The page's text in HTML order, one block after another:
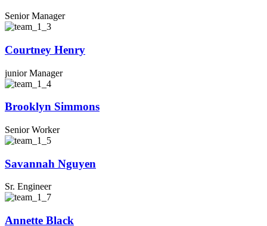
Senior Manager
Courtney Henry
junior Manager
Brooklyn Simmons
Senior Worker
Savannah Nguyen
Sr. Engineer
Annette Black